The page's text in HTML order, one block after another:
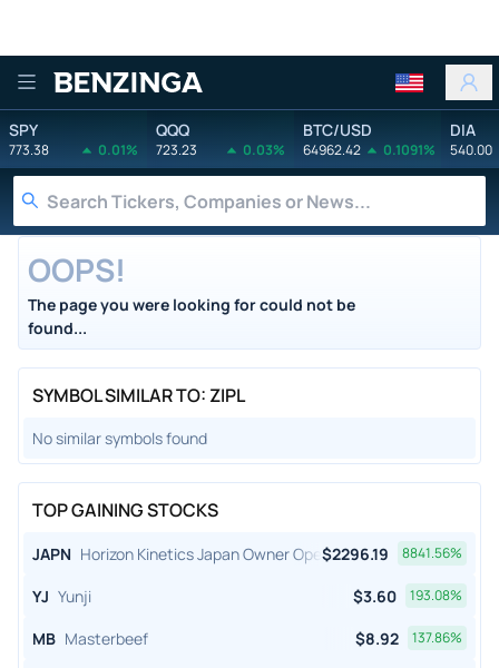
Benzinga
SPY
773.38 0.01%
QQQ
723.23 0.03%
BTC/USD
64962.42 0.1091%
DIA
540.00
OOPS!
The page you were looking for could not be
found...
SYMBOL SIMILAR TO: ZIPL
No similar symbols found
TOP GAINING STOCKS
JAPN Horizon Kinetics Japan Owner Operator ETF
$2296.19 8841.56%
YJ Yunji $3.60 193.08%
MB Masterbeef $8.92 137.86%